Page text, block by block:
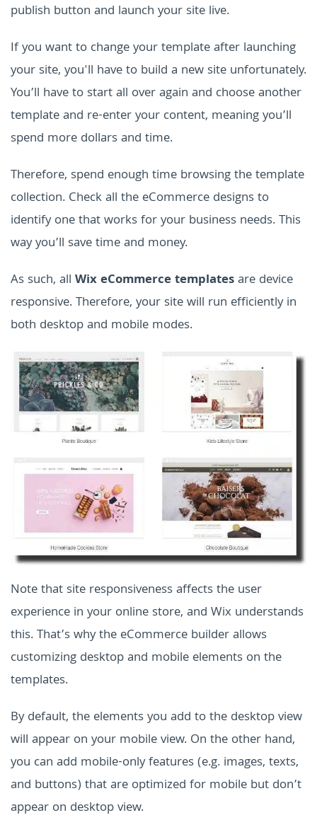
publish button and launch your site live.
If you want to change your template after launching
your site, you'll have to build a new site unfortunately.
You’ll have to start all over again and choose another
template and re-enter your content, meaning you’ll
spend more dollars and time.
Therefore, spend enough time browsing the template
collection. Check all the eCommerce designs to
identify one that works for your business needs. This
way you’ll save time and money.
As such, all Wix eCommerce templatesare device
responsive. Therefore, your site will run efficiently in
both desktop and mobile modes.
Note that site responsiveness affects the user
experience in your online store, and Wix understands
this. That’s why the eCommerce builder allows
customizing desktop and mobile elements on the
templates.
By default, the elements you add to the desktop view
will appear on your mobile view. On the other hand,
you can add mobile-only features (e.g. images, texts,
and buttons) that are optimized for mobile but don’t
appear on desktop view.